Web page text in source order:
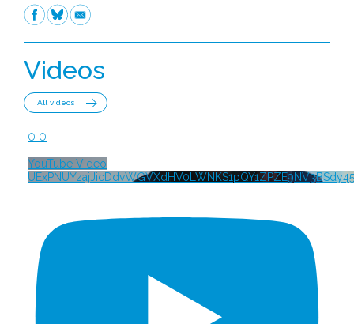
Facebook
Bluesky
Email
Videos
All videos
0 0
YouTube Video